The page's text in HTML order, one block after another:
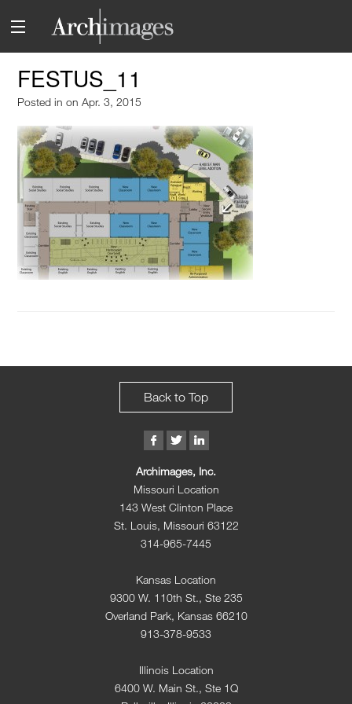
FESTUS_11
Posted inon Apr. 3, 2015
Back to Top
Archimages, Inc.
Missouri Location
143 West Clinton Place
St. Louis, Missouri 63122
314-965-7445
Kansas Location
9300 W. 110th St., Ste 235
Overland Park, Kansas 66210
913-378-9533
Illinois Location
6400 W. Main St., Ste 1Q